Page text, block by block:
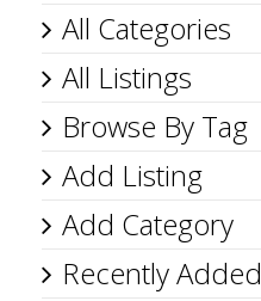
All Categories
All Listings
Browse By Tag
Add Listing
Add Category
Recently Added